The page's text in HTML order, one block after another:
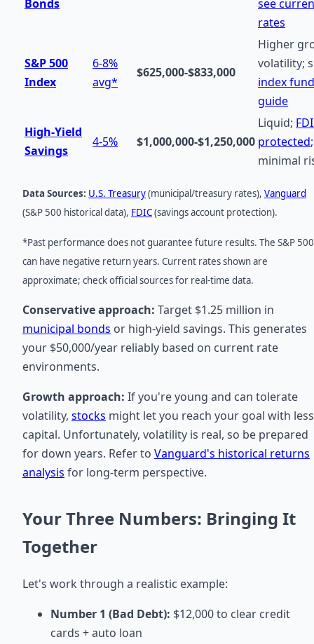
Bonds
see
rates
S&P 500
Index
6-8%
avg*
$625,000-$833,000
Higher
volatility;
index fund
guide
High-Yield
Savings
4-5% $1,000,000-$1,250,000
Liquid;
protected;
minimal
Data Sources: U.S. Treasury(municipal/treasury rates), Vanguard
(S&P 500 historical data), FDIC(savings account protection).
*Past performance does not guarantee future results. The S&P 500
can have negative return years. Current rates shown are
approximate; check official sources for real-time data.
Conservative approach: Target $1.25 million in
municipal bonds or high-yield savings. This generates
your $50,000/year reliably based on current rate
environments.
Growth approach: If you're young and can tolerate
volatility, stocks might let you reach your goal with less
capital. Unfortunately, volatility is real, so be prepared
for down years. Refer to Vanguard's historical returns
analysis for long-term perspective.
Your Three Numbers: Bringing It
Together
Let's work through a realistic example:
Number 1 (Bad Debt): $12,000 to clear credit
cards + auto loan